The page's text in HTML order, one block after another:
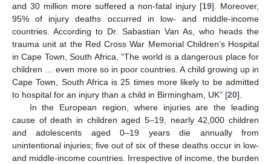
and 30 million more suffered a non-fatal injury [19]. Moreover,
95% of injury deaths occurred in low- and middle-income
countries. According to Dr. Sabastian Van As, who heads the
trauma unit at the Red Cross War Memorial Children’s Hospital
in Cape Town, South Africa, “The world is a dangerous place for
children … even more so in poor countries. A child growing up in
Cape Town, South Africa is 25 times more likely to be admitted
to hospital for an injury than a child in Birmingham, UK” [20].
In the European region, where injuries are the leading
cause of death in children aged 5–19, nearly 42,000 children
and adolescents aged 0–19 years die annually from
unintentional injuries; five out of six of these deaths occur in low-
and middle-income countries. Irrespective of income, the burden